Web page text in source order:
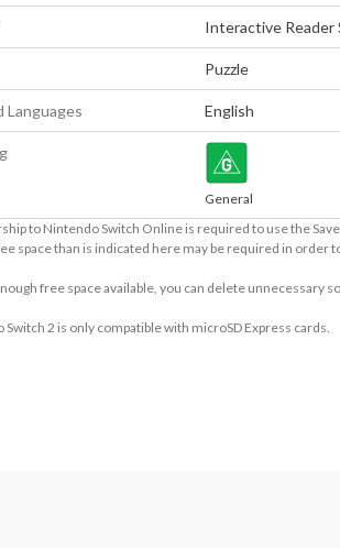
Interactive Reader
Puzzle
Languages English
General
to Nintendo Switch Online is required to use the
space than is indicated here may be required in order
free space available, you can delete unnecessary
2 is only compatible with microSD Express cards.